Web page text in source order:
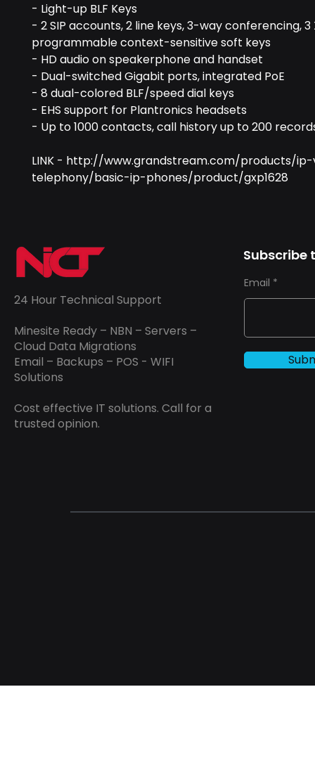
- Light-up BLF Keys
- 2 SIP accounts, 2 line keys, 3-way conferencing, 3
programmable context-sensitive soft keys
- HD audio on speakerphone and handset
- Dual-switched Gigabit ports, integrated PoE
- 8 dual-colored BLF/speed dial keys
- EHS support for Plantronics headsets
- Up to 1000 contacts, call history up to 200
LINK - http://www.grandstream.com/products/
telephony/basic-ip-phones/product/gxp1628
24 Hour Technical Support
Minesite Ready – NBN – Servers –
Cloud Data Migrations
Email – Backups – POS - WIFI
Solutions
Cost effective IT solutions. Call for a
trusted opinion.
Subscribe
Email